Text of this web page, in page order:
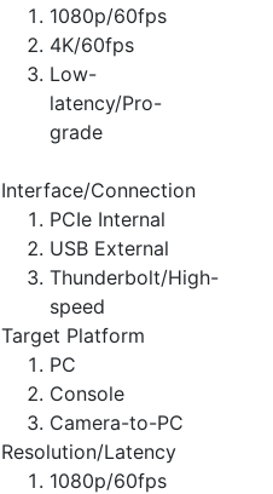
1080p/60fps
4K/60fps
Low-
latency/Pro-
grade
Interface/Connection
PCIe Internal
USB External
Thunderbolt/High-
speed
Target Platform
PC
Console
Camera-to-PC
Resolution/Latency
1080p/60fps